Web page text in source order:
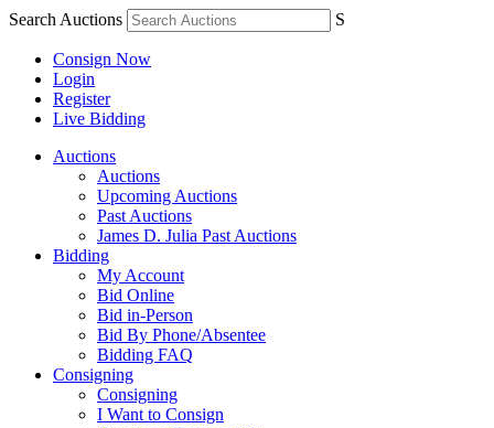
Search Auctions S
Consign Now
Login
Register
Live Bidding
Auctions
Auctions
Upcoming Auctions
Past Auctions
James D. Julia Past Auctions
Bidding
My Account
Bid Online
Bid in-Person
Bid By Phone/Absentee
Bidding FAQ
Consigning
Consigning
I Want to Consign